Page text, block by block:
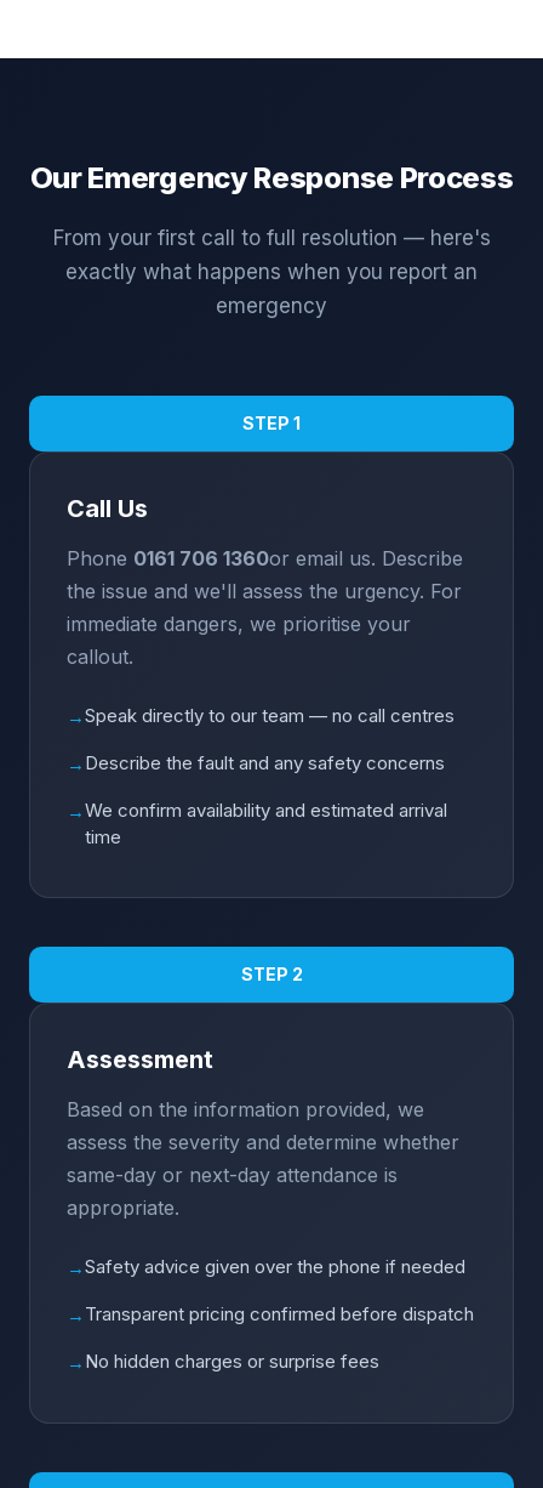
Our Emergency Response Process
From your first call to full resolution — here's
exactly what happens when you report an
emergency
STEP 1
Call Us
Phone 0161 706 1360or email us. Describe
the issue and we'll assess the urgency. For
immediate dangers, we prioritise your
callout.
→Speak directly to our team — no call centres
→ Describe the fault and any safety concerns
→We confirm availability and estimated arrival
time
STEP 2
Assessment
Based on the information provided, we
assess the severity and determine whether
same-day or next-day attendance is
appropriate.
→Safety advice given over the phone if needed
→ Transparent pricing confirmed before dispatch
→ No hidden charges or surprise fees